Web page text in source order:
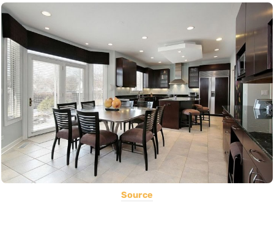
Source